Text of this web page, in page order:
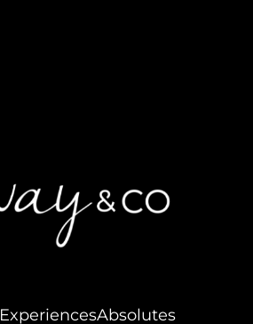
ExperiencesAbsolutes